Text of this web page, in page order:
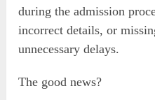
during the admission
incorrect details, or
unnecessary delays.
The good news?